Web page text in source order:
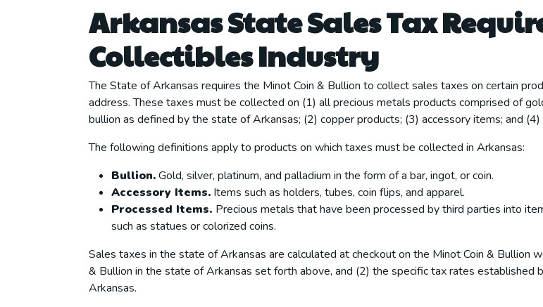
Arkansas State Sales Tax
Collectibles Industry
The State of Arkansas requires the Minot Coin & Bullion to collect sales taxes on certain
address. These taxes must be collected on (1) all precious metals products comprised of
bullion as defined by the state of Arkansas; (2) copper products; (3) accessory items; and
The following definitions apply to products on which taxes must be collected in Arkansas:
Bullion.Gold, silver, platinum, and palladium in the form of a bar, ingot, or coin.
Accessory Items. Items such as holders, tubes, coin flips, and apparel.
Processed Items. Precious metals that have been processed by third parties into
such as statues or colorized coins.
Sales taxes in the state of Arkansas are calculated at checkout on the Minot Coin &
& Bullion in the state of Arkansas set forth above, and (2) the specific tax rates
Arkansas.